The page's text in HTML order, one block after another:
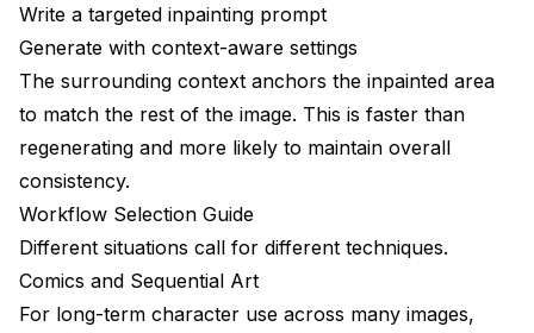
Write a targeted inpainting prompt
Generate with context-aware settings
The surrounding context anchors the inpainted area
to match the rest of the image. This is faster than
regenerating and more likely to maintain overall
consistency.
Workflow Selection Guide
Different situations call for different techniques.
Comics and Sequential Art
For long-term character use across many images,